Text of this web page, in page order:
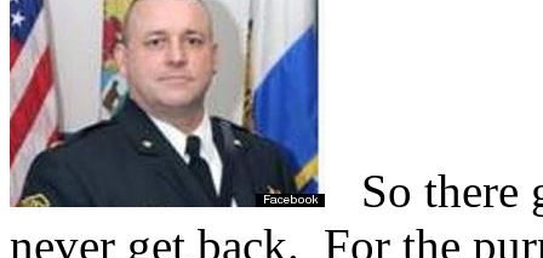
So there
never get back. For the